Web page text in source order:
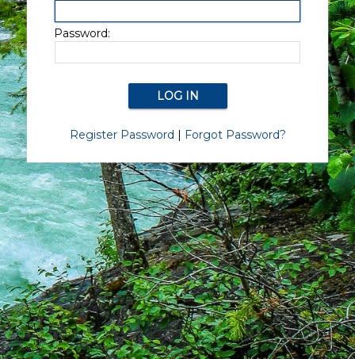
Password:
Register Password | Forgot Password?